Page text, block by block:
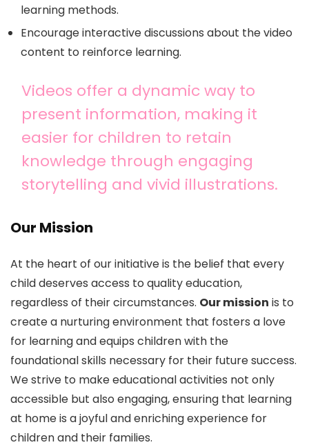
learning methods.
Encourage interactive discussions about the video
content to reinforce learning.
Videos offer a dynamic way to
present information, making it
easier for children to retain
knowledge through engaging
storytelling and vivid illustrations.
Our Mission
At the heart of our initiative is the belief that every
child deserves access to quality education,
regardless of their circumstances. Our mission is to
create a nurturing environment that fosters a love
for learning and equips children with the
foundational skills necessary for their future success.
We strive to make educational activities not only
accessible but also engaging, ensuring that learning
at home is a joyful and enriching experience for
children and their families.